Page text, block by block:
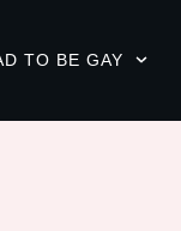
TO BE GAY